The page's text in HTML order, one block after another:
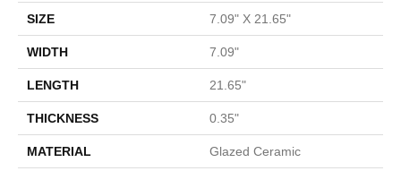
SIZE 7.09" X 21.65"
WIDTH 7.09"
LENGTH 21.65"
THICKNESS 0.35"
MATERIAL Glazed Ceramic